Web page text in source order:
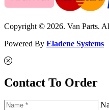
Copyright © 2026. Van Parts.
Powered By Eladene Systems
Contact To Order